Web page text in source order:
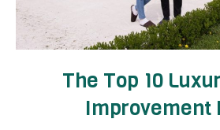
The Top 10
Improvement